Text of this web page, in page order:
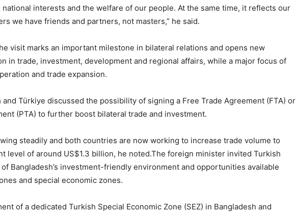
interests and the welfare of our people. At the same time, it reflects our
we have friends and partners, not masters,” he said.
visit marks an important milestone in bilateral relations and opens new
in trade, investment, development and regional affairs, while a major focus of
and trade expansion.
and Türkiye discussed the possibility of signing a Free Trade Agreement (FTA) or
(PTA) to further boost bilateral trade and investment.
steadily and both countries are now working to increase trade volume to
level of around US$1.3 billion, he noted.The foreign minister invited Turkish
Bangladesh’s investment-friendly environment and opportunities available
and special economic zones.
of a dedicated Turkish Special Economic Zone (SEZ) in Bangladesh and